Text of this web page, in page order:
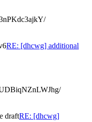
RE: [dhcwg] additional
draftRE: [dhcwg]